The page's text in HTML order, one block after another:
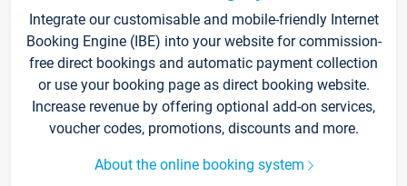
Integrate our customisable and mobile-friendly Internet
Booking Engine (IBE) into your website for commission-
free direct bookings and automatic payment collection
or use your booking page as direct booking website.
Increase revenue by offering optional add-on services,
voucher codes, promotions, discounts and more.
About the online booking system